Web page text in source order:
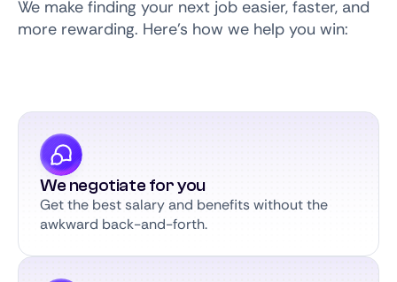
We make finding your next job easier, faster, and
more rewarding. Here’s how we help you win:
We negotiate for you
Get the best salary and benefits without the
awkward back-and-forth.